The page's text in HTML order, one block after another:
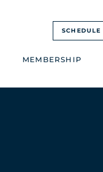
SCHEDULE
MEMBERSHIP